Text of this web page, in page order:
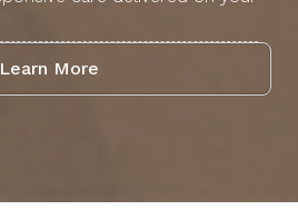
Learn More